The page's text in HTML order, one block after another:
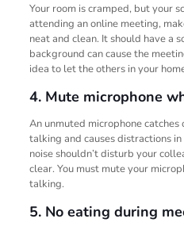
Your room is cramped, but your
attending an online meeting,
neat and clean. It should have a
background can cause the
idea to let the others in your
4. Mute microphone
An unmuted microphone
talking and causes distractions
noise shouldn’t disturb your
clear. You must mute your
talking.
5. No eating during